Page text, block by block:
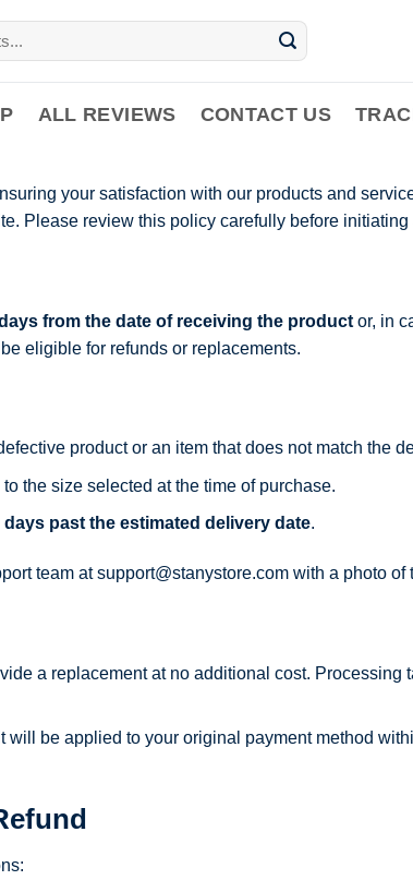
ALL REVIEWS CONTACT US
your satisfaction with our products and
Please review this policy carefully before
from the date of receiving the product or, in
eligible for refunds or replacements.
product or an item that does not match the
the size selected at the time of purchase.
days past the estimated delivery date.
team atsupport@stanystore.com with a photo of
a replacement at no additional cost. Processing
will be applied to your original payment method